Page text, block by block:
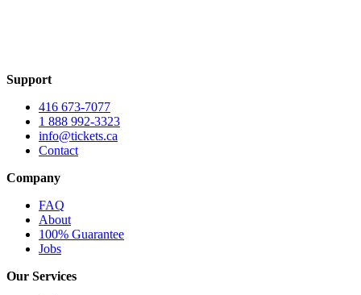
Support
416 673-7077
1 888 992-3323
info@tickets.ca
Contact
Company
FAQ
About
100% Guarantee
Jobs
Our Services